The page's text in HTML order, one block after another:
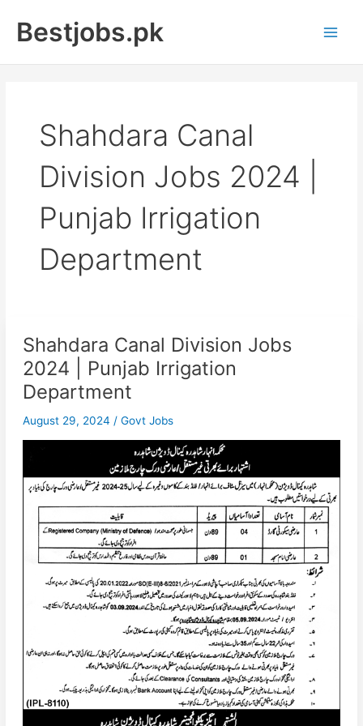
contentBestjobs.pk
Shahdara Canal
Division Jobs 2024 |
Punjab Irrigation
Department
Shahdara Canal Division Jobs
2024 | Punjab Irrigation
Department
August 29, 2024 / Govt Jobs